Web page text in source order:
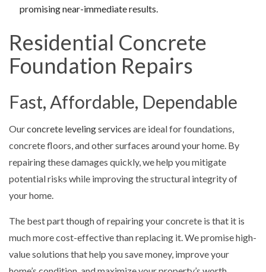
promising near-immediate results.
Residential Concrete
Foundation Repairs
Fast, Affordable, Dependable
Ourconcrete leveling services are ideal for foundations,
concrete floors, and other surfaces around your home. By
repairing these damages quickly, we help you mitigate
potential risks while improving the structural integrity of
your home.
The best part though of repairing your concrete is that it is
much more cost-effective than replacing it. We promise high-
value solutions that help you save money, improve your